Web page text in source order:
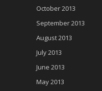
October 2013
September 2013
August 2013
July 2013
June 2013
May 2013